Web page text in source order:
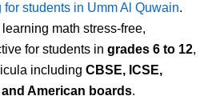
students in Umm Al Quwain.
math stress-free,
for students in grades 6 to 12,
including CBSE, ICSE,
and American boards.